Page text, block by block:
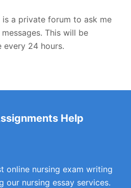
is a private forum to ask me
This will be
every 24 hours.
Help
online nursing exam writing
our nursing essay services.